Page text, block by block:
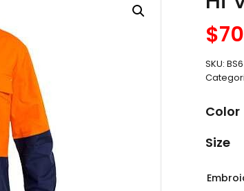
$
Color
Size
SKU: